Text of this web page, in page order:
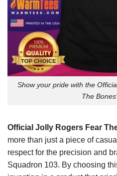
Show your pride with the
The
Official Jolly Rogers Fear
more than just a piece of
respect for the precision and
Squadron 103. By choosing